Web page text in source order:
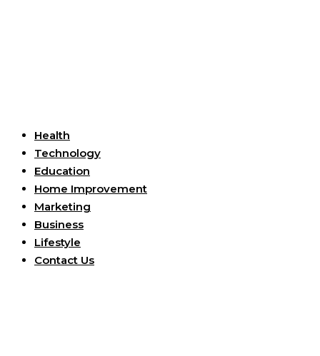
Health
Technology
Education
Home Improvement
Marketing
Business
Lifestyle
Contact Us